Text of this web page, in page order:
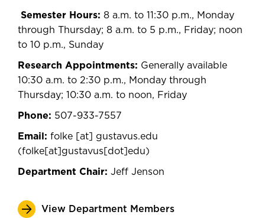
Semester Hours: 8 a.m. to 11:30 p.m., Monday
through Thursday; 8 a.m. to 5 p.m., Friday; noon
to 10 p.m., Sunday
Research Appointments: Generally available
10:30 a.m. to 2:30 p.m., Monday through
Thursday; 10:30 a.m. to noon, Friday
Phone: 507-933-7557
Email: folke [at] gustavus.edu
(folke[at]gustavus[dot]edu)
Department Chair: Jeff Jenson
View Department Members